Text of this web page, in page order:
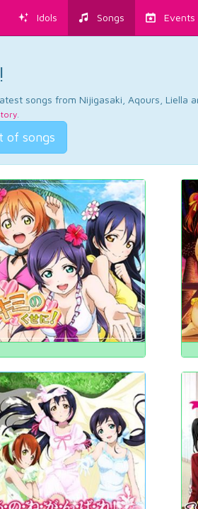
Idols Songs Events
songs from Nijigasaki, Aqours, Liella
.
of songs